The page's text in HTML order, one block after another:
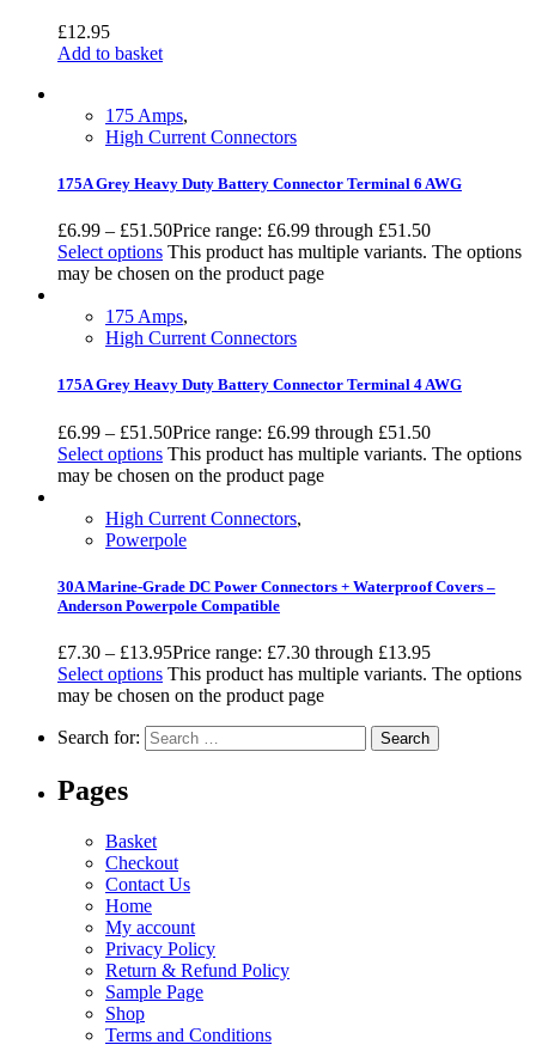
£12.95
Add to basket
175 Amps,
High Current Connectors
175A Grey Heavy Duty Battery Connector Terminal 6 AWG
£6.99 – £51.50Price range: £6.99 through £51.50
Select options This product has multiple variants. The options
may be chosen on the product page
175 Amps,
High Current Connectors
175A Grey Heavy Duty Battery Connector Terminal 4 AWG
£6.99 – £51.50Price range: £6.99 through £51.50
Select options This product has multiple variants. The options
may be chosen on the product page
High Current Connectors,
Powerpole
30A Marine-Grade DC Power Connectors + Waterproof Covers –
Anderson Powerpole Compatible
£7.30 – £13.95Price range: £7.30 through £13.95
Select options This product has multiple variants. The options
may be chosen on the product page
Search for:
Pages
Basket
Checkout
Contact Us
Home
My account
Privacy Policy
Return & Refund Policy
Sample Page
Shop
Terms and Conditions